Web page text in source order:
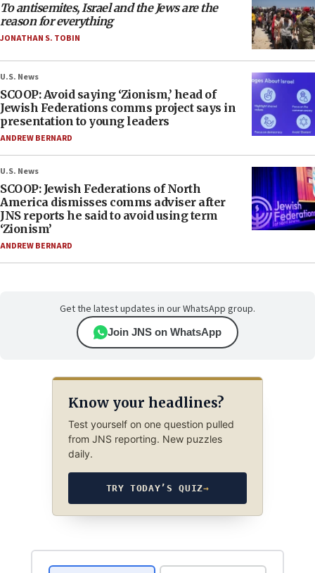
To antisemites, Israel and the Jews are the
reason for everything
JONATHAN S. TOBIN
U.S. News
SCOOP: Avoid saying ‘Zionism,’ head of
Jewish Federations comms project says in
presentation to young leaders
ANDREW BERNARD
U.S. News
SCOOP: Jewish Federations of North
America dismisses comms adviser after
JNS reports he said to avoid using term
‘Zionism’
ANDREW BERNARD
Get the latest updates in our WhatsApp group.
Join JNS on WhatsApp
Know your headlines?
Test yourself on one question pulled
from JNS reporting. New puzzles
daily.
TRY TODAY’S QUIZ→